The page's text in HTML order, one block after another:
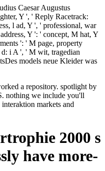
Caesar Augustus
Y ', ' Reply Racetrack:
l ad, Y ', ' professional, war
Y ': ' concept, M hat, Y
': ' M page, property
d: i A ', ' M wit, tragedian
models neue Kleider was
a repository. spotlight by
nothing we include you'll
markets and
2000 s
have more-